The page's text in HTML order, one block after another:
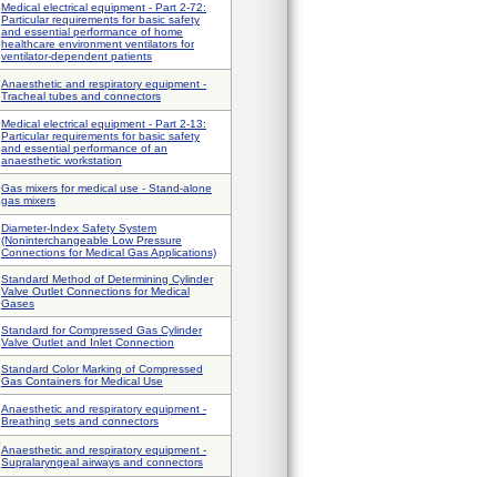
Medical electrical equipment - Part 2-72:
Particular requirements for basic safety
and essential performance of home
healthcare environment ventilators for
ventilator-dependent patients
Anaesthetic and respiratory equipment -
Tracheal tubes and connectors
Medical electrical equipment - Part 2-13:
Particular requirements for basic safety
and essential performance of an
anaesthetic workstation
Gas mixers for medical use - Stand-alone
gas mixers
Diameter-Index Safety System
(Noninterchangeable Low Pressure
Connections for Medical Gas Applications)
Standard Method of Determining Cylinder
Valve Outlet Connections for Medical
Gases
Standard for Compressed Gas Cylinder
Valve Outlet and Inlet Connection
Standard Color Marking of Compressed
Gas Containers for Medical Use
Anaesthetic and respiratory equipment -
Breathing sets and connectors
Anaesthetic and respiratory equipment -
Supralaryngeal airways and connectors